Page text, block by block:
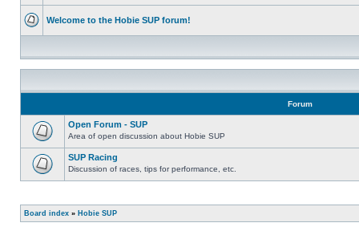
Welcome to the Hobie SUP forum!
Forum
Open Forum - SUP
Area of open discussion about Hobie SUP
SUP Racing
Discussion of races, tips for performance, etc.
Board index » Hobie SUP